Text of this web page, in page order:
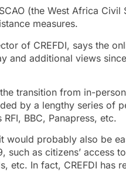
(the West Africa
measures.
of CREFDI, says the
and additional views
transition from in-
by a lengthy series of
BBC, Panapress, etc.
would probably also be
such as citizens’ access
etc. In fact, CREFDI has